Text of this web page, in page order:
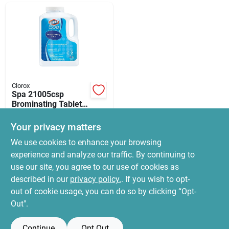
News & Events
Paradise Hardware: Wholesale & Special
Orders
Links
About Us
Sign In
Sign Up
Clorox
Spa 21005csp
Brominating Tablets,
Faint Halogen Odor
SKU:# 9802141
In-Store Pickup Available
Ready for Pickup Soon
Local Delivery Select Zip
Special Order
Your privacy matters
We use cookies to enhance your browsing
experience and analyze our traffic. By continuing to
use our site, you agree to our use of cookies as
described in our privacy policy.. If you wish to opt-
out of cookie usage, you can do so by clicking “Opt-
Out".